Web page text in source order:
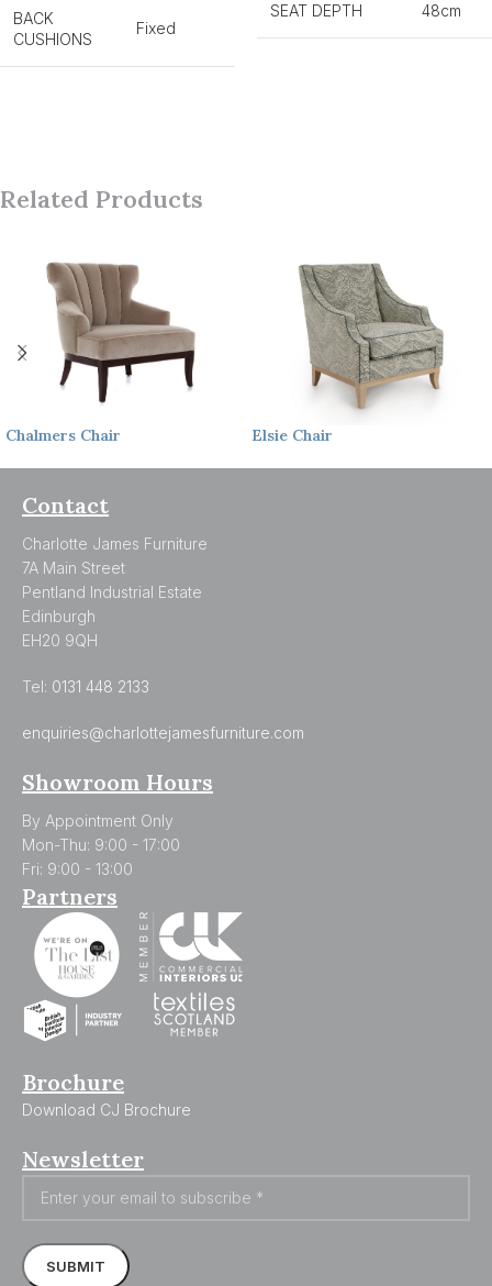
BACK
CUSHIONS
Fixed
SEAT DEPTH 48cm
Related Products
Chalmers Chair Elsie Chair
Contact
Charlotte James Furniture
7A Main Street
Pentland Industrial Estate
Edinburgh
EH20 9QH
Tel: 0131 448 2133
enquiries@charlottejamesfurniture.com
Showroom Hours
By Appointment Only
Mon-Thu: 9:00 - 17:00
Fri: 9:00 - 13:00
Partners
Brochure
Download CJ Brochure
Newsletter